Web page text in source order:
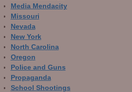
Media Mendacity
Missouri
Nevada
New York
North Carolina
Oregon
Police and Guns
Propaganda
School Shootings